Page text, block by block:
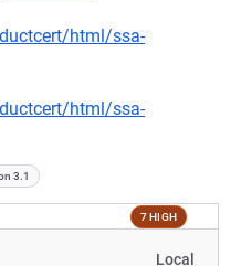
html/ssa-
html/ssa-
3.1
7 HIGH
Local